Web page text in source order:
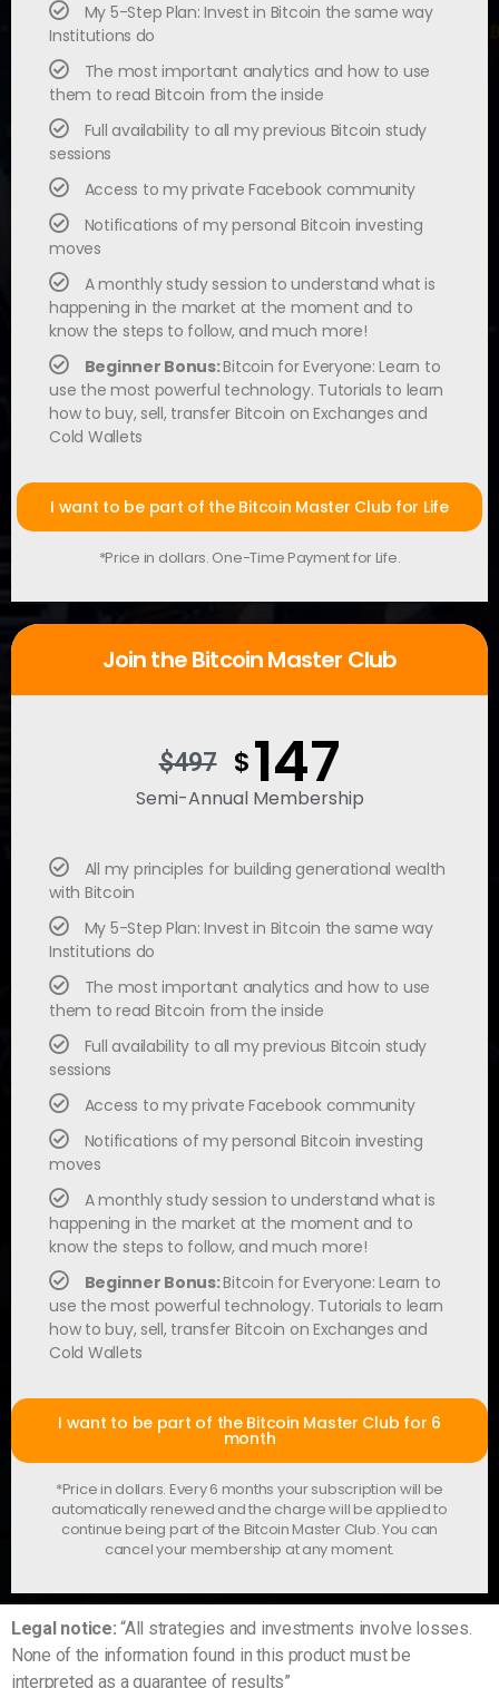
My 5-Step Plan: Invest in Bitcoin the same way
Institutions do
The most important analytics and how to use
them to read Bitcoin from the inside
Full availability to all my previous Bitcoin study
sessions
Access to my private Facebook community
Notifications of my personal Bitcoin investing
moves
A monthly study session to understand what is
happening in the market at the moment and to
know the steps to follow, and much more!
Beginner Bonus:Bitcoin for Everyone: Learn to
use the most powerful technology. Tutorials to learn
how to buy, sell, transfer Bitcoin on Exchanges and
Cold Wallets
I want to be part of the Bitcoin Master Club for Life
*Price in dollars. One-Time Payment for Life.
Join the Bitcoin Master Club
$497 $147
Semi-Annual Membership
All my principles for building generational wealth
with Bitcoin
My 5-Step Plan: Invest in Bitcoin the same way
Institutions do
The most important analytics and how to use
them to read Bitcoin from the inside
Full availability to all my previous Bitcoin study
sessions
Access to my private Facebook community
Notifications of my personal Bitcoin investing
moves
A monthly study session to understand what is
happening in the market at the moment and to
know the steps to follow, and much more!
Beginner Bonus:Bitcoin for Everyone: Learn to
use the most powerful technology. Tutorials to learn
how to buy, sell, transfer Bitcoin on Exchanges and
Cold Wallets
I want to be part of the Bitcoin Master Club for 6
month
*Price in dollars. Every 6 months your subscription will be
automatically renewed and the charge will be applied to
continue being part of the Bitcoin Master Club. You can
cancel your membership at any moment.
Legal notice: “All strategies and investments involve losses.
None of the information found in this product must be
interpreted as a guarantee of results”